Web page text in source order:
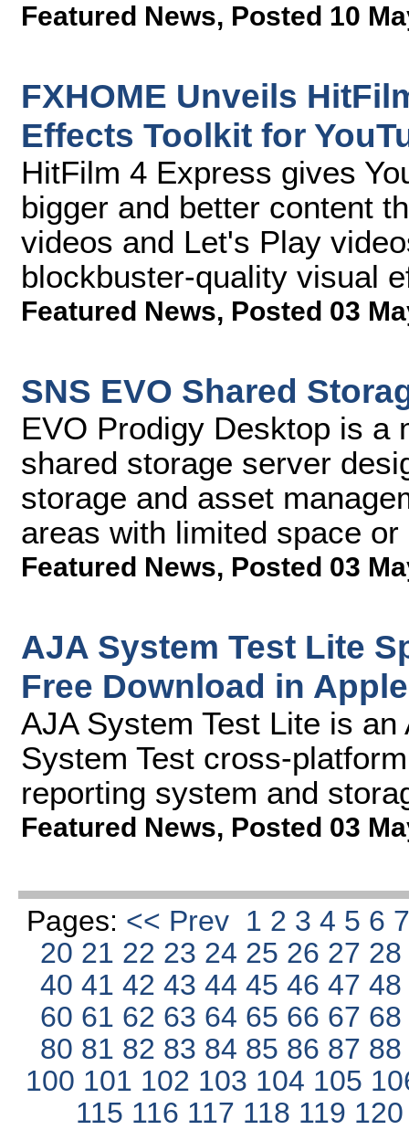
Featured News, Posted 10
FXHOME Unveils
Effects Toolkit for
HitFilm 4 Express gives
bigger and better content
videos and Let's Play
blockbuster-quality visual
Featured News, Posted 03
SNS EVO Shared
EVO Prodigy Desktop is a
shared storage server
storage and asset
areas with limited space
Featured News, Posted 03
AJA System Test Lite
Free Download in
AJA System Test Lite is
System Test cross-
reporting system and
Featured News, Posted 03
Pages: << Prev 1 2 3 4 5 6
20 21 22 23 24 25 26 27
4041424344454647
60 61 62 63 64 65 66 67
80 81 82 83 84 85 86 87
100 101 102 103 104 105
115 116 117 118 119